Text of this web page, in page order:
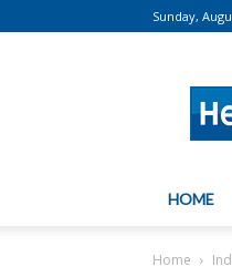
Sunday,
HOME
Home